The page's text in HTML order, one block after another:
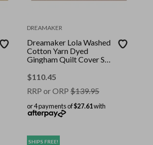
DREAMAKER
Dreamaker Lola Washed
Cotton Yarn Dyed
Gingham Quilt Cover Set
$110.45
RRP or ORP $139.95
or 4 payments of$27.61with
SHIPS FREE!